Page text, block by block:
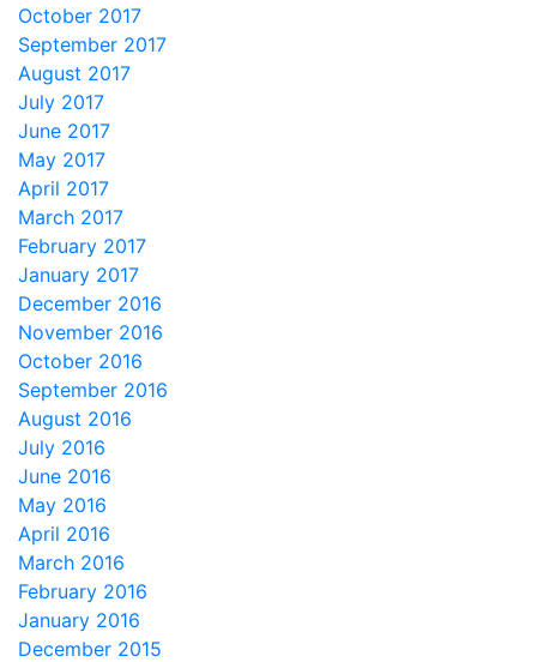
October 2017
September 2017
August 2017
July 2017
June 2017
May 2017
April 2017
March 2017
February 2017
January 2017
December 2016
November 2016
October 2016
September 2016
August 2016
July 2016
June 2016
May 2016
April 2016
March 2016
February 2016
January 2016
December 2015